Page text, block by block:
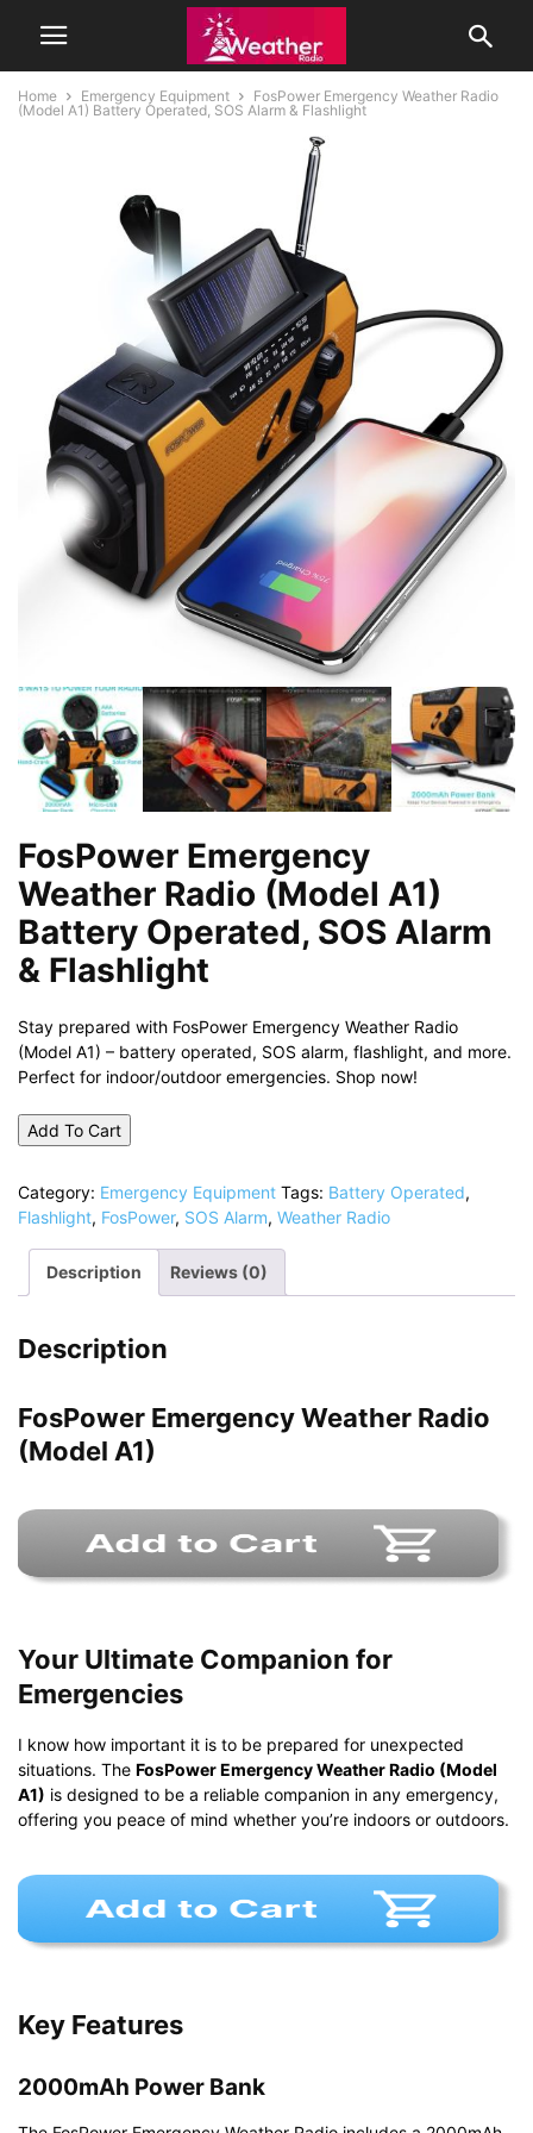
Home Emergency Equipment
FosPower Emergency Weather Radio
(Model A1) Battery Operated, SOS Alarm & Flashlight
FosPower Emergency
Weather Radio (Model A1)
Battery Operated, SOS Alarm
& Flashlight
Stay prepared with FosPower Emergency Weather Radio
(Model A1) – battery operated, SOS alarm, flashlight, and more.
Perfect for indoor/outdoor emergencies. Shop now!
Add To Cart
Category: Emergency Equipment Tags: Battery Operated,
Flashlight, FosPower, SOS Alarm, Weather Radio
Description Reviews (0)
Description
FosPower Emergency Weather Radio
(Model A1)
Your Ultimate Companion for
Emergencies
I know how important it is to be prepared for unexpected
situations. The FosPower Emergency Weather Radio (Model
A1) is designed to be a reliable companion in any emergency,
offering you peace of mind whether you’re indoors or outdoors.
Key Features
2000mAh Power Bank